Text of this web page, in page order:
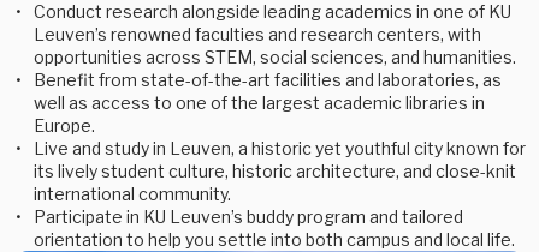
Conduct research alongside leading academics in one of KU
Leuven’s renowned faculties and research centers, with
opportunities across STEM, social sciences, and humanities.
Benefit from state-of-the-art facilities and laboratories, as
well as access to one of the largest academic libraries in
Europe.
Live and study in Leuven, a historic yet youthful city known for
its lively student culture, historic architecture, and close-knit
international community.
Participate in KU Leuven’s buddy program and tailored
orientation to help you settle into both campus and local life.